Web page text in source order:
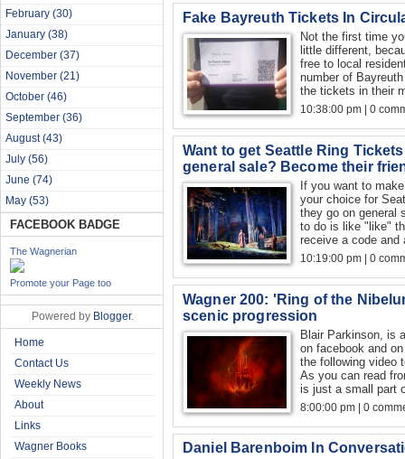
February (30)
January (38)
December (37)
November (21)
October (46)
September (36)
August(43)
July (56)
June (74)
May (53)
FACEBOOK BADGE
The Wagnerian
Promote your Page too
Powered by Blogger.
Home
Contact Us
Weekly News
About
Links
Wagner Books
Fake Bayreuth Tickets In
Not the first time
little different,
free to local
number of
the tickets in their
10:38:00 pm | 0
Want to get Seattle Ring
general sale? Become their
If you want to
your choice for
they go on general
to do is like "like"
receive a code and
10:19:00 pm | 0
Wagner 200: 'Ring of the
scenic progression
Blair Parkinson, is
on facebook and
the following video
As you can read
is just a small part
8:00:00 pm | 0
Daniel Barenboim In